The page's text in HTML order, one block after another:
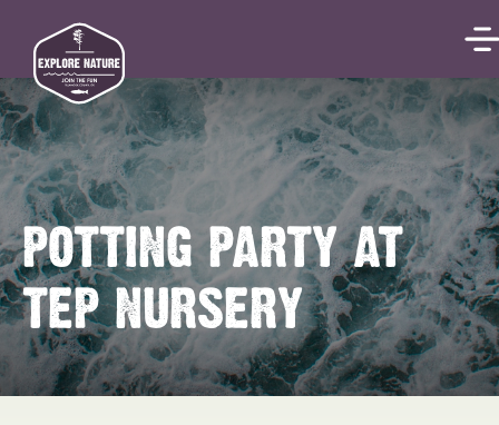
POTTING PARTY AT
TEP NURSERY